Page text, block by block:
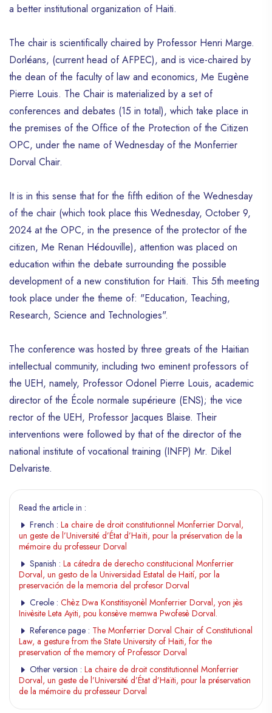
a better institutional organization of Haiti.
The chair is scientifically chaired by Professor Henri Marge.
Dorléans, (current head of AFPEC), and is vice-chaired by
the dean of the faculty of law and economics, Me Eugène
Pierre Louis. The Chair is materialized by a set of
conferences and debates (15 in total), which take place in
the premises of the Office of the Protection of the Citizen
OPC, under the name of Wednesday of the Monferrier
Dorval Chair.
It is in this sense that for the fifth edition of the Wednesday
of the chair (which took place this Wednesday, October 9,
2024 at the OPC, in the presence of the protector of the
citizen, Me Renan Hédouville), attention was placed on
education within the debate surrounding the possible
development of a new constitution for Haiti. This 5th meeting
took place under the theme of: "Education, Teaching,
Research, Science and Technologies".
The conference was hosted by three greats of the Haitian
intellectual community, including two eminent professors of
the UEH, namely, Professor Odonel Pierre Louis, academic
director of the École normale supérieure (ENS); the vice
rector of the UEH, Professor Jacques Blaise. Their
interventions were followed by that of the director of the
national institute of vocational training (INFP) Mr. Dikel
Delvariste.
Read the article in :
French : La chaire de droit constitutionnel Monferrier Dorval,
un geste de l’Université d’État d’Haïti, pour la préservation de la
mémoire du professeur Dorval
Spanish : La cátedra de derecho constitucional Monferrier
Dorval, un gesto de la Universidad Estatal de Haití, por la
preservación de la memoria del profesor Dorval
Creole : Chèz Dwa Konstitisyonèl Monferrier Dorval, yon jès
Inivèsite Leta Ayiti, pou konsève memwa Pwofesè Dorval.
Reference page : The Monferrier Dorval Chair of Constitutional
Law, a gesture from the State University of Haiti, for the
preservation of the memory of Professor Dorval
Other version : La chaire de droit constitutionnel Monferrier
Dorval, un geste de l’Université d’État d’Haïti, pour la préservation
de la mémoire du professeur Dorval